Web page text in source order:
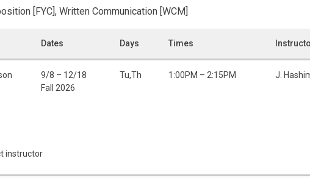
[FYC], Written Communication [WCM]
Dates Days Times
9/8 – 12/18
Fall 2026
Tu,Th 1:00PM – 2:15PM J.
instructor